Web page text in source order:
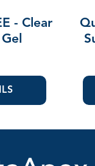
- Clear